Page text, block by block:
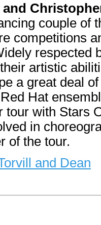
couple of
competitions
respected
artistic
a great deal
Hat
tour with Stars
in
of the tour.
and Dean